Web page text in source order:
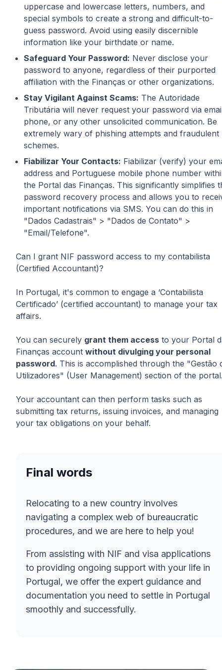
uppercase and lowercase letters, numbers, and
special symbols to create a strong and difficult-to-
guess password. Avoid using easily discernible
information like your birthdate or name.
Safeguard Your Password: Never disclose your
password to anyone, regardless of their purported
affiliation with the Finanças or other organizations.
Stay Vigilant Against Scams: The Autoridade
Tributária will never request your password via
phone, or any other unsolicited communication. Be
extremely wary of phishing attempts and fraudulent
schemes.
Fiabilizar Your Contacts: Fiabilizar (verify) your
address and Portuguese mobile phone number
the Portal das Finanças. This significantly simplifies
password recovery process and allows you to
important notifications via SMS. You can do this in
"Dados Cadastrais" > "Dados de Contato" >
"Email/Telefone".
Can I grant NIF password access to my contabilista
(Certified Accountant)?
In Portugal, it's common to engage a ‘Contabilista
Certificado’ (certified accountant) to manage your tax
affairs.
You can securely grant them access to your Portal
Finanças account without divulging your personal
password. This is accomplished through the "Gestão
Utilizadores" (User Management) section of the
Your accountant can then perform tasks such as
submitting tax returns, issuing invoices, and managing
your tax obligations on your behalf.
Final words
Relocating to a new country involves
navigating a complex web of bureaucratic
procedures, and we are here to help you!
From assisting with NIF and visa applications
to providing ongoing support with your life in
Portugal, we offer the expert guidance and
documentation you need to settle in Portugal
smoothly and successfully.